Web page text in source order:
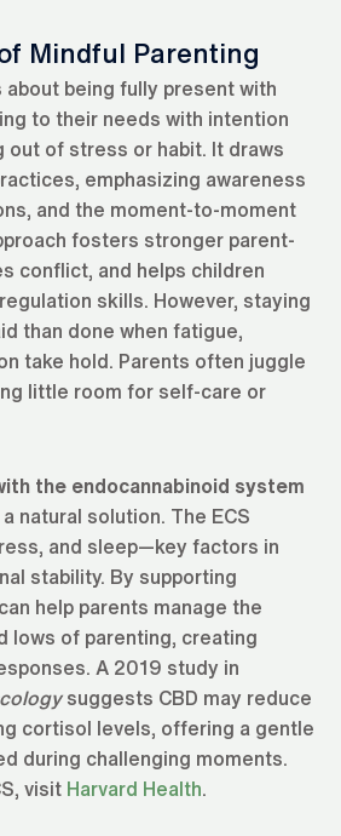
Mindful Parenting
being fully present with
to their needs with intention
out of stress or habit. It draws
emphasizing awareness
and the moment-to-moment
fosters stronger parent-
conflict, and helps children
skills. However, staying
than done when fatigue,
take hold. Parents often juggle
little room for self-care or
the endocannabinoid system
natural solution. The ECS
and sleep—key factors in
stability. By supporting
help parents manage the
lows of parenting, creating
A 2019 study in
suggests CBD may reduce
cortisol levels, offering a gentle
during challenging moments.
visit Harvard Health.